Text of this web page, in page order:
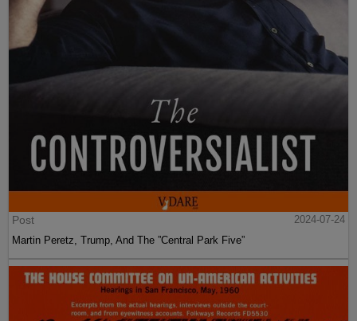
Post
2024-07-24
Martin Peretz, Trump, And The ”Central Park Five”